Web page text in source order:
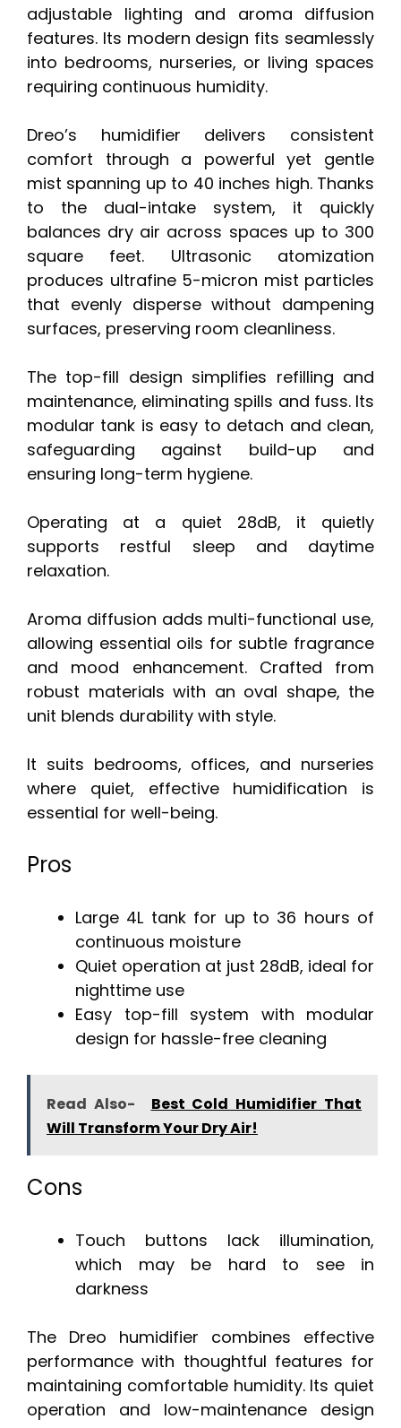
adjustable lighting and aroma diffusion
features. Its modern design fits seamlessly
into bedrooms, nurseries, or living spaces
requiring continuous humidity.
Dreo’s humidifier delivers consistent
comfort through a powerful yet gentle
mist spanning up to 40 inches high. Thanks
to the dual-intake system, it quickly
balances dry air across spaces up to 300
square feet. Ultrasonic atomization
produces ultrafine 5-micron mist particles
that evenly disperse without dampening
surfaces, preserving room cleanliness.
The top-fill design simplifies refilling and
maintenance, eliminating spills and fuss. Its
modular tank is easy to detach and clean,
safeguarding against build-up and
ensuring long-term hygiene.
Operating at a quiet 28dB, it quietly
supports restful sleep and daytime
relaxation.
Aroma diffusion adds multi-functional use,
allowing essential oils for subtle fragrance
and mood enhancement. Crafted from
robust materials with an oval shape, the
unit blends durability with style.
It suits bedrooms, offices, and nurseries
where quiet, effective humidification is
essential for well-being.
Pros
Large 4L tank for up to 36 hours of
continuous moisture
Quiet operation at just 28dB, ideal for
nighttime use
Easy top-fill system with modular
design for hassle-free cleaning
Read Also-
Best Cold Humidifier That
Will Transform Your Dry Air!
Cons
Touch buttons lack illumination,
which may be hard to see in
darkness
The Dreo humidifier combines effective
performance with thoughtful features for
maintaining comfortable humidity. Its quiet
operation and low-maintenance design